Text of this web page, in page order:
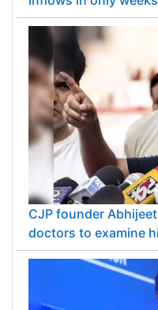
CJP founder
doctors to examine